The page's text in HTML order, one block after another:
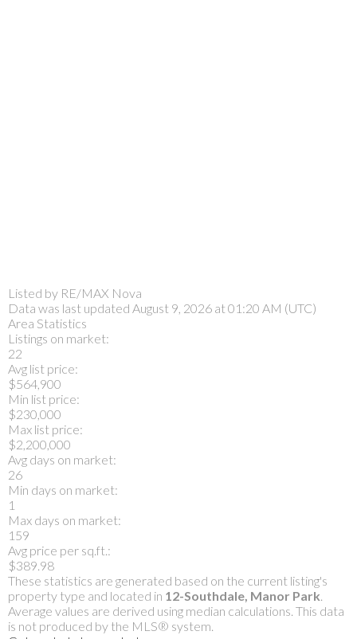
Listed by RE/MAX Nova
Data was last updated August 9, 2026 at 01:20 AM (UTC)
Area Statistics
Listings on market:
22
Avg list price:
$564,900
Min list price:
$230,000
Max list price:
$2,200,000
Avg days on market:
26
Min days on market:
1
Max days on market:
159
Avg price per sq.ft.:
$389.98
These statistics are generated based on the current listing's
property type and located in 12-Southdale, Manor Park.
Average values are derived using median calculations. This data
is not produced by the MLS® system.